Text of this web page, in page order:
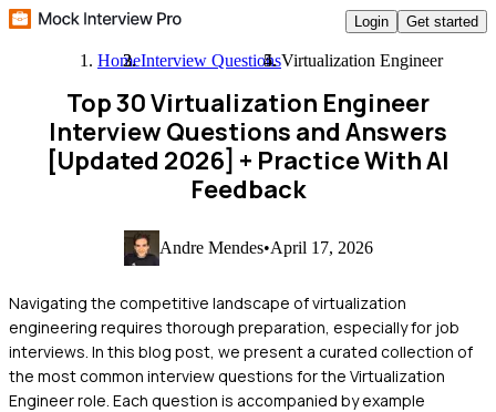
Login Get started
HomeInterview QuestionsVirtualization Engineer
Top 30 Virtualization Engineer
Interview Questions and Answers
[Updated 2026] + Practice With AI
Feedback
Andre Mendes•April 17, 2026
Navigating the competitive landscape of virtualization
engineering requires thorough preparation, especially for job
interviews. In this blog post, we present a curated collection of
the most common interview questions for the Virtualization
Engineer role. Each question is accompanied by example